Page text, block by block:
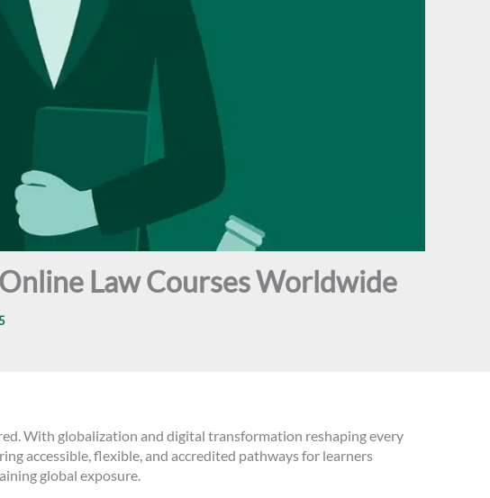
Law Courses Worldwide
With globalization and digital transformation reshaping every
accessible, flexible, and accredited pathways for learners
global exposure.